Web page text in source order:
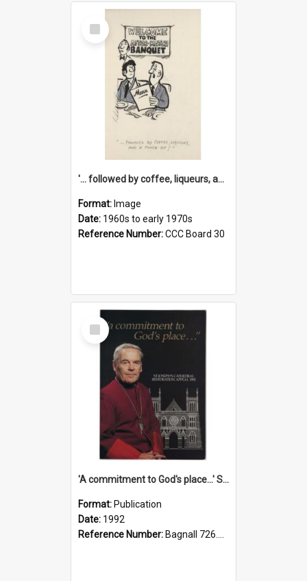
Select
Item
'... followed by coffee, liqueurs, and a punch-up!'
Format: Image
Date: 1960s to early 1970s
Reference Number:CCC Board 30
Select
Item
'A commitment to God's place...' St Joseph's Cathedral restoration appeal, 1992
Format: Publication
Date: 1992
Reference Number: Bagnall 726.6099392 Com